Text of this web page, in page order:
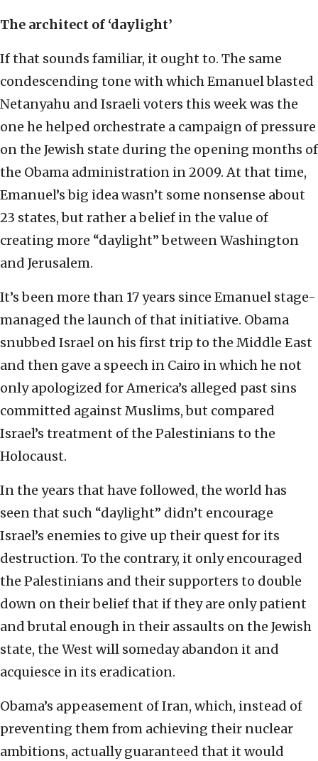
The architect of ‘daylight’
If that sounds familiar, it ought to. The same
condescending tone with which Emanuel blasted
Netanyahu and Israeli voters this week was the
one he helped orchestrate a campaign of pressure
on the Jewish state during the opening months of
the Obama administration in 2009. At that time,
Emanuel’s big idea wasn’t some nonsense about
23 states, but rather a belief in the value of
creating more “daylight” between Washington
and Jerusalem.
It’s been more than 17 years since Emanuel stage-
managed the launch of that initiative. Obama
snubbed Israel on his first trip to the Middle East
and then gave a speech in Cairo in which he not
only apologized for America’s alleged past sins
committed against Muslims, but compared
Israel’s treatment of the Palestinians to the
Holocaust.
In the years that have followed, the world has
seen that such “daylight” didn’t encourage
Israel’s enemies to give up their quest for its
destruction. To the contrary, it only encouraged
the Palestinians and their supporters to double
down on their belief that if they are only patient
and brutal enough in their assaults on the Jewish
state, the West will someday abandon it and
acquiesce in its eradication.
Obama’s appeasement of Iran, which, instead of
preventing them from achieving their nuclear
ambitions, actually guaranteed that it would